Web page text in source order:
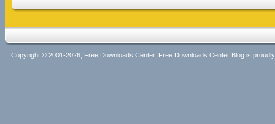
Copyright © 2001-2026, Free Downloads Center. Free Downloads Center Blog is